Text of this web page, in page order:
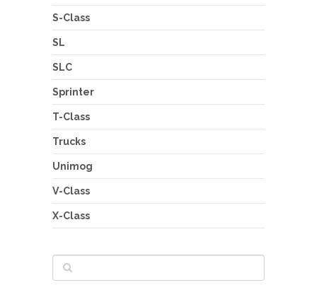
S-Class
SL
SLC
Sprinter
T-Class
Trucks
Unimog
V-Class
X-Class